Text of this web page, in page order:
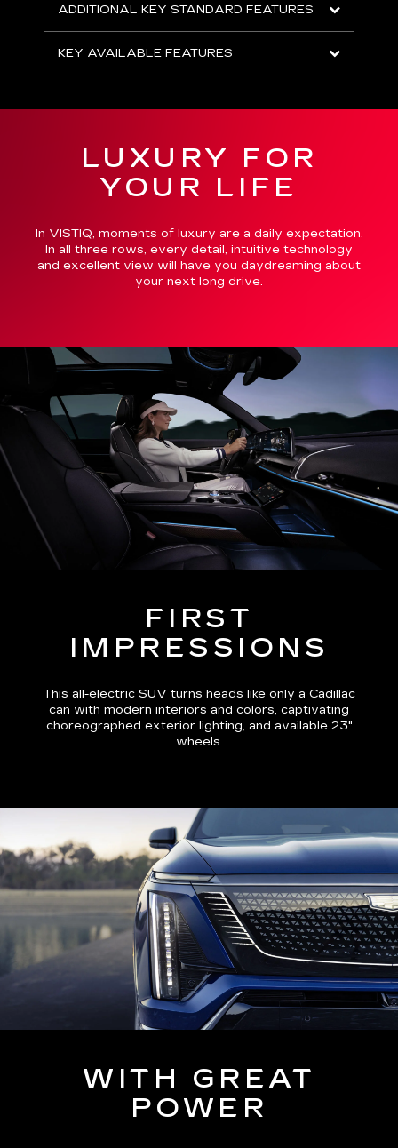
ADDITIONAL KEY STANDARD FEATURES
KEY AVAILABLE FEATURES
LUXURY FOR
YOUR LIFE
In VISTIQ, moments of luxury are a daily expectation.
In all three rows, every detail, intuitive technology
and excellent view will have you daydreaming about
your next long drive.
FIRST
IMPRESSIONS
This all-electric SUV turns heads like only a Cadillac
can with modern interiors and colors, captivating
choreographed exterior lighting, and available 23"
wheels.
WITH GREAT
POWER